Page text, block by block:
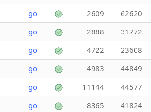
go 2609 62620
go 2888 31772
go 4722 23608
go 4983 44849
go 11144 44577
go 8365 41824